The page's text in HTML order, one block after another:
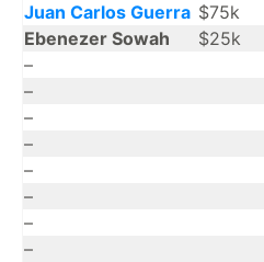
Juan Carlos Guerra $75k
Ebenezer Sowah
$25k
–
–
–
–
–
–
–
–